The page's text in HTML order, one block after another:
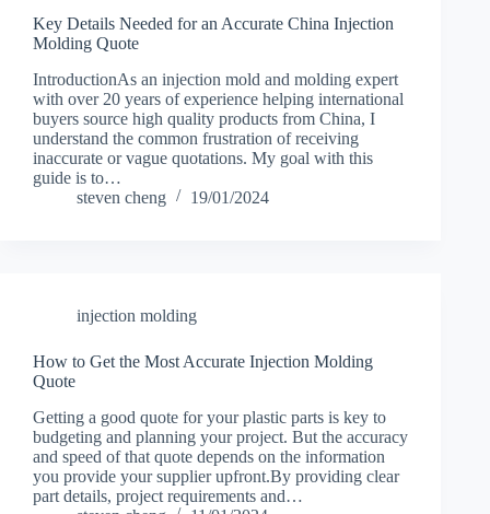
Key Details Needed for an Accurate China Injection
Molding Quote
IntroductionAs an injection mold and molding expert
with over 20 years of experience helping international
buyers source high quality products from China, I
understand the common frustration of receiving
inaccurate or vague quotations. My goal with this
guide is to…
steven cheng
19/01/2024
injection molding
How to Get the Most Accurate Injection Molding
Quote
Getting a good quote for your plastic parts is key to
budgeting and planning your project. But the accuracy
and speed of that quote depends on the information
you provide your supplier upfront.By providing clear
part details, project requirements and…